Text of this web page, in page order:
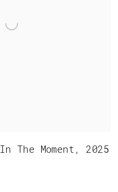
In The Moment, 2025